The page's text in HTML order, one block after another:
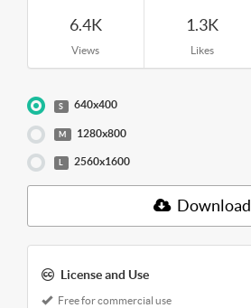
6.4K
Views
1.3K
Likes
S 640x400
M 1280x800
L 2560x1600
Download
License and Use
Free for commercial use